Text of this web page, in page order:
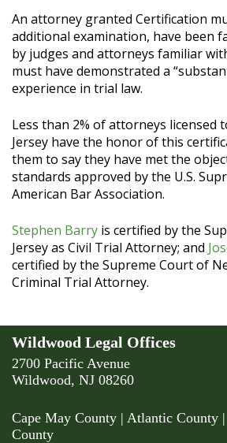
An attorney granted Certification
additional examination, have been
by judges and attorneys familiar
must have demonstrated a
experience in trial law.
Less than 2% of attorneys licensed
Jersey have the honor of this
them to say they have met the
standards approved by the U.S.
American Bar Association.
Stephen Barry is certified by the
Jersey as Civil Trial Attorney; and
certified by the Supreme Court of
Criminal Trial Attorney.
Wildwood Legal Offices
2700 Pacific Avenue
Wildwood, NJ 08260
Cape May County | Atlantic County |
County